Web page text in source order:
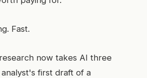
Fast.
now takes AI three
first draft of a